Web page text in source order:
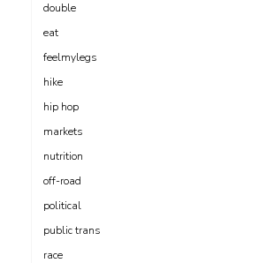
double
eat
feelmylegs
hike
hip hop
markets
nutrition
off-road
political
public trans
race